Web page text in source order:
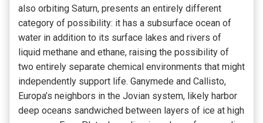
also orbiting Saturn, presents an entirely different
category of possibility: it has a subsurface ocean of
water in addition to its surface lakes and rivers of
liquid methane and ethane, raising the possibility of
two entirely separate chemical environments that might
independently support life. Ganymede and Callisto,
Europa’s neighbors in the Jovian system, likely harbor
deep oceans sandwiched between layers of ice at high